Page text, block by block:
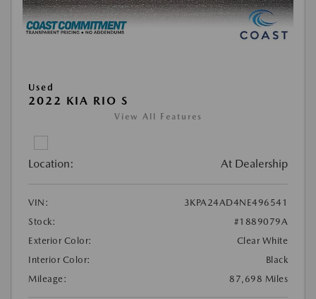
Used
2022 KIA RIO S
View All Features
Location: At Dealership
VIN:
3KPA24AD4NE496541
Stock:
#1889079A
Exterior Color:
Clear White
Interior Color:
Black
Mileage:
87,698 Miles